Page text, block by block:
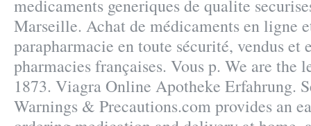
medicaments generiques de qualite
Marseille. Achat de médicaments en ligne
parapharmacie en toute sécurité, vendus et
pharmacies françaises. Vous p. We are the
1873. Viagra Online Apotheke Erfahrung.
Warnings & Precautions.com provides an